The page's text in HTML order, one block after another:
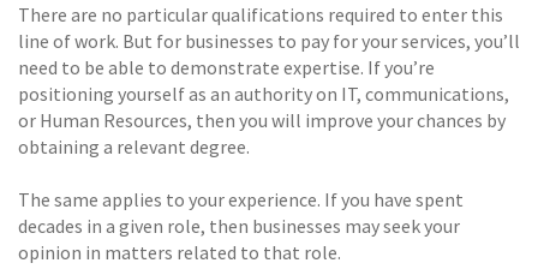
There are no particular qualifications required to enter this
line of work. But for businesses to pay for your services, you’ll
need to be able to demonstrate expertise. If you’re
positioning yourself as an authority on IT, communications,
or Human Resources, then you will improve your chances by
obtaining a relevant degree.
The same applies to your experience. If you have spent
decades in a given role, then businesses may seek your
opinion in matters related to that role.